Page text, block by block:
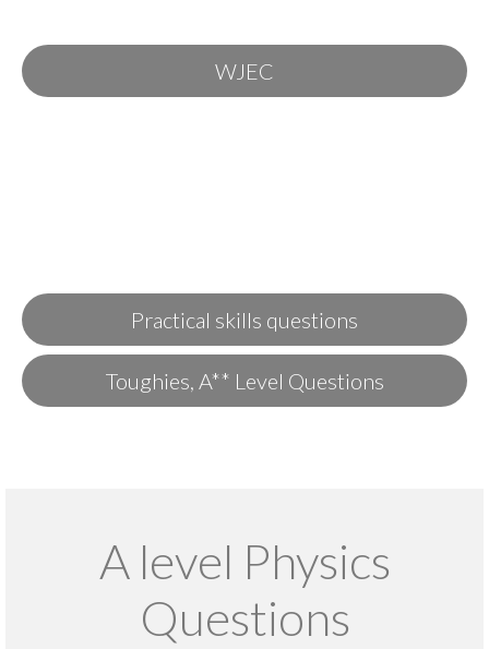
WJEC
Practical skills questions
Toughies, A** Level Questions
A level Physics
Questions